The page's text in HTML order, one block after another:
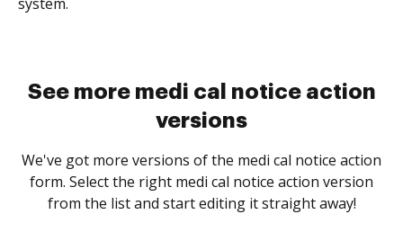
See more medi cal notice action
versions
We've got more versions of the medi cal notice action
form. Select the right medi cal notice action version
from the list and start editing it straight away!